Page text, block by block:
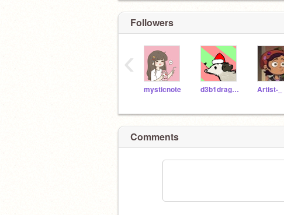
Followers
mysticnote d3b1dragonscat Artist-_
‹
Comments